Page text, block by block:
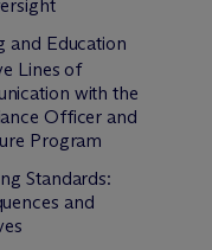
and Education
Lines of
with the
Officer and
Program
Standards:
and